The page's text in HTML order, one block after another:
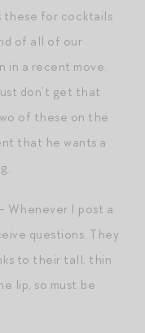
these for cocktails
of all of our
in a recent move.
don’t get that
of these on the
that he wants a
Whenever I post a
questions. They
to their tall, thin
lip, so must be